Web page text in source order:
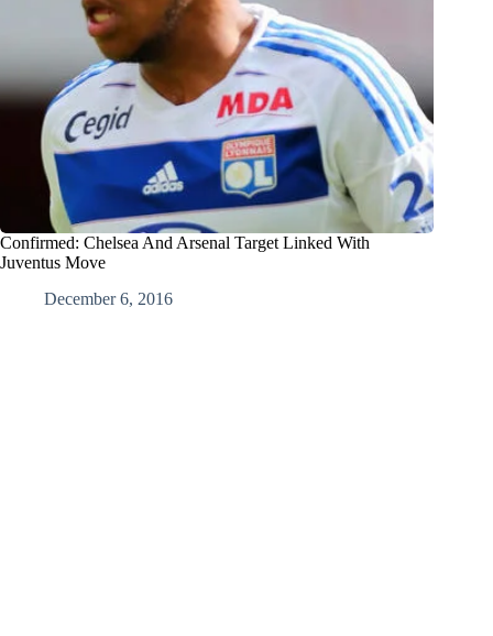
Confirmed: Chelsea And Arsenal Target Linked With
Juventus Move
December 6, 2016